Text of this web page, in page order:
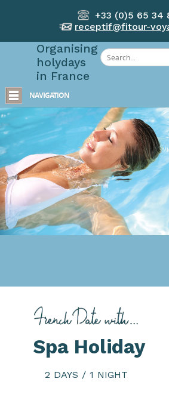
+33 (0)5 65 34
receptif@fitour-
Organising
holydays
in France
NAVIGATION
Spa Holiday
2 DAYS / 1 NIGHT